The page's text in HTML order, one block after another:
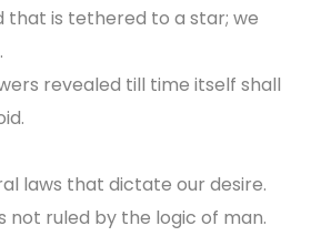
that is tethered to a star; we
revealed till time itself shall
laws that dictate our desire.
not ruled by the logic of man.